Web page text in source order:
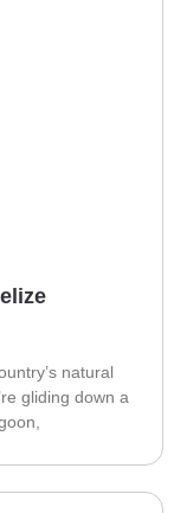
natural
gliding down a